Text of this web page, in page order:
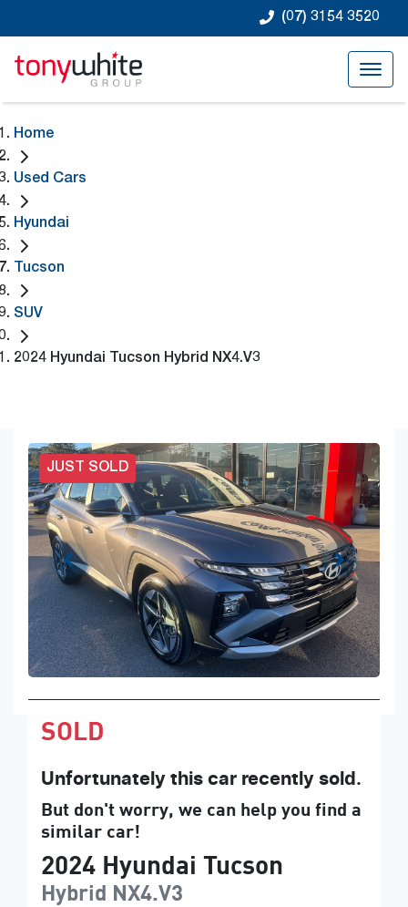
(07) 3154 3520
Home
Used Cars
Hyundai
Tucson
SUV
2024 Hyundai Tucson Hybrid NX4.V3
JUST SOLD
SOLD
Unfortunately this car recently sold.
But don't worry, we can help you find a
similar car!
2024 Hyundai Tucson
Hybrid NX4.V3